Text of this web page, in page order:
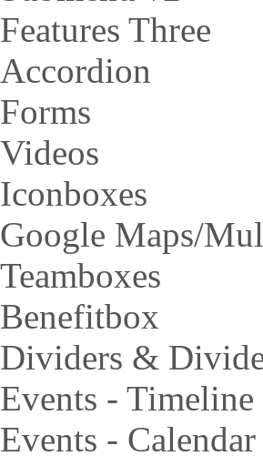
Features Three
Accordion
Forms
Videos
Iconboxes
Google Maps/
Teamboxes
Benefitbox
Dividers &
Events - Timeline
Events -